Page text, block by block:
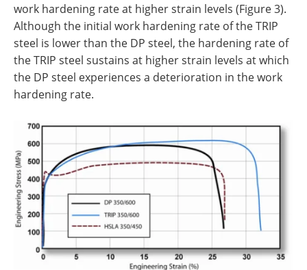
work hardening rate at higher strain levels (Figure 3).
Although the initial work hardening rate of the TRIP
steel is lower than the DP steel, the hardening rate of
the TRIP steel sustains at higher strain levels at which
the DP steel experiences a deterioration in the work
hardening rate.